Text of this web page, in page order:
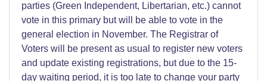
parties (Green Independent, Libertarian, etc.) cannot
vote in this primary but will be able to vote in the
general election in November. The Registrar of
Voters will be present as usual to register new voters
and update existing registrations, but due to the 15-
day waiting period, it is too late to change your party